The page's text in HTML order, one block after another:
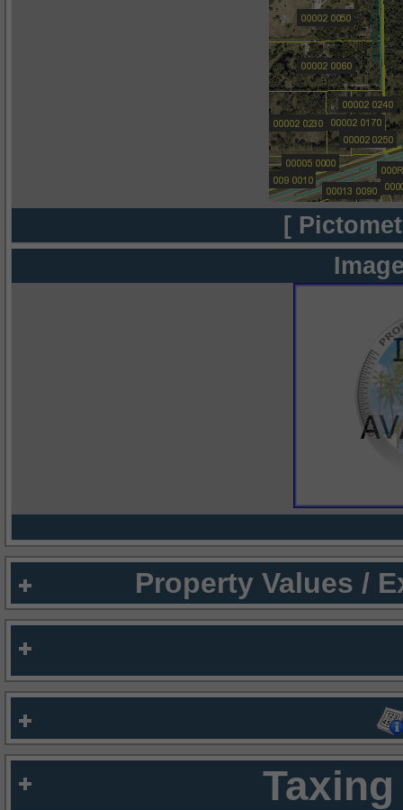
[
Property Values /